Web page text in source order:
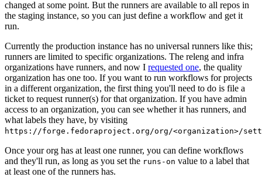
changed at some point. But the runners are available to all repos in
the staging instance, so you can just define a workflow and get it
run.
Currently the production instance has no universal runners like this;
runners are limited to specific organizations. The releng and infra
organizations have runners, and now I requested one, the quality
organization has one too. If you want to run workflows for projects
in a different organization, the first thing you'll need to do is file a
ticket to request runner(s) for that organization. If you have admin
access to an organization, you can see whether it has runners, and
what labels they have, by visiting
https://forge.fedoraproject.org/org/<organization>/
Once your org has at least one runner, you can define workflows
and they'll run, as long as you set the runs-on value to a label that
at least one of the runners has.